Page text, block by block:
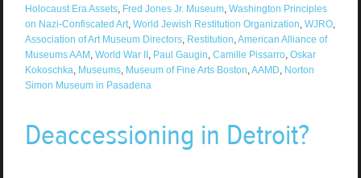
Holocaust Era Assets, Fred Jones Jr. Museum, Washington Principles
on Nazi-Confiscated Art, World Jewish Restitution Organization WJRO,
Association of Art Museum Directors, Restitution American Alliance of
Museums AAM World War II, Paul Gaugin Camille Pissarro, Oskar
Kokoschka Museums, Museum of Fine Arts Boston AAMD Norton
Simon Museum in Pasadena
Deaccessioning in Detroit?